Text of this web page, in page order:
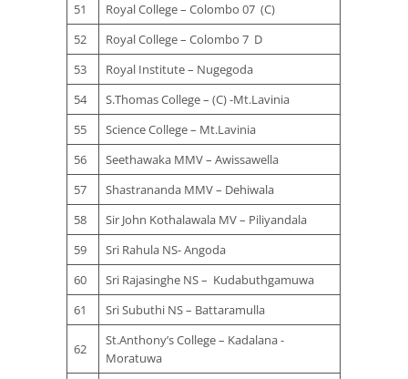
51
Royal College – Colombo 07 (C)
52
Royal College – Colombo 7 D
53
Royal Institute – Nugegoda
54
S.Thomas College – (C) -Mt.Lavinia
55
Science College – Mt.Lavinia
56
Seethawaka MMV – Awissawella
57
Shastrananda MMV – Dehiwala
58
Sir John Kothalawala MV – Piliyandala
59
Sri Rahula NS- Angoda
60
Sri Rajasinghe NS – Kudabuthgamuwa
61
Sri Subuthi NS – Battaramulla
62
St.Anthony’s College – Kadalana -
Moratuwa